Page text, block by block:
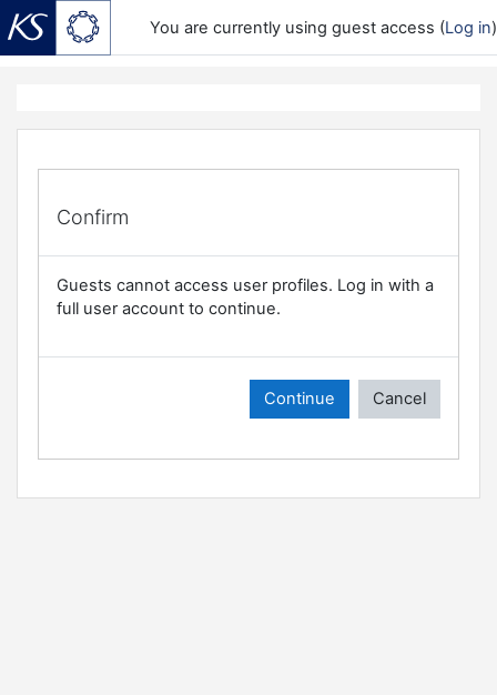
You are currently using guest access (Log in)
Confirm
Guests cannot access user profiles. Log in with a
full user account to continue.
Continue Cancel